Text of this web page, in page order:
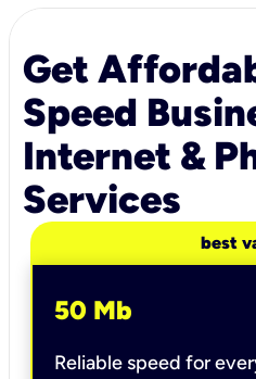
Get
Speed
Internet &
Services
best
50 Mb
Reliable speed for